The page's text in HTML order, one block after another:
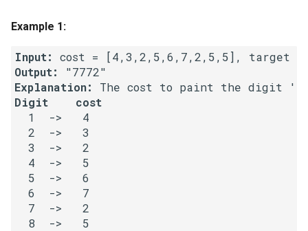
2.4. Partition List
2.5. Sum Lists
2.6. Palindrome Linked List
2.7. Intersection of Two
Linked Lists
2.8. Linked List Cycle
3.1. Three in One
Example 1:
Input:
Output:
Explanation:
Digit    cost
  1  ->   4
  2  ->   3
  3  ->   2
  4  ->   5
  5  ->   6
  6  ->   7
  7  ->   2
  8  ->   5